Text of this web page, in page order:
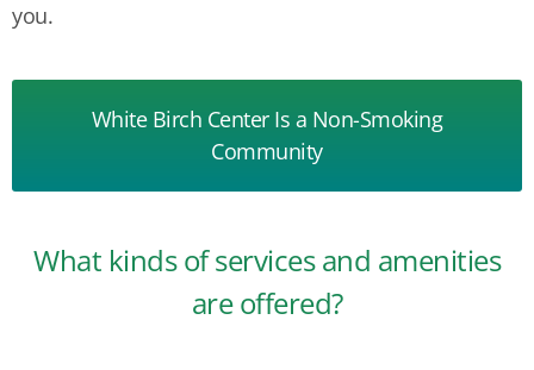
you.
White Birch Center Is a Non-Smoking
Community
What kinds of services and amenities
are offered?